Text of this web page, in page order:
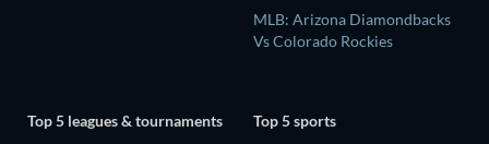
MLB: Arizona Diamondbacks
Vs Colorado Rockies
Top 5 leagues & tournaments Top 5 sports